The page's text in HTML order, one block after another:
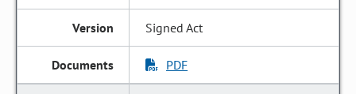
Signed Act
PDF